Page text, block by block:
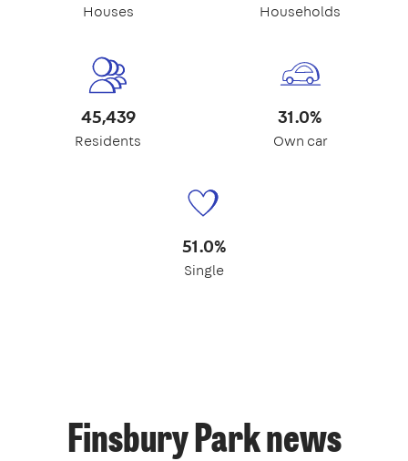
Houses Households
45,439
Residents
31.0%
Own car
51.0%
Single
Finsbury Park news